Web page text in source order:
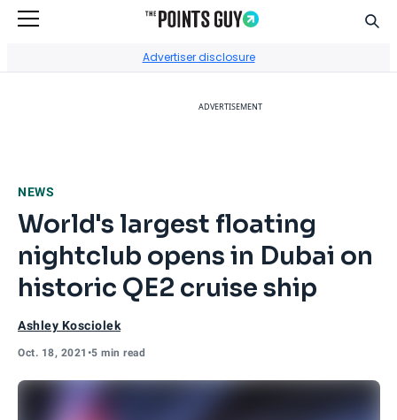
Advertiser disclosure
ADVERTISEMENT
NEWS
World's largest floating
nightclub opens in Dubai on
historic QE2 cruise ship
Ashley Kosciolek
Oct. 18, 2021 •5 min read